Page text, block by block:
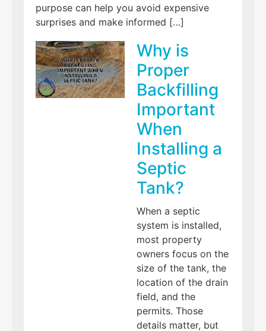
purpose can help you avoid expensive
surprises and make informed […]
Why is
Proper
Backfilling
Important
When
Installing a
Septic
Tank?
When a septic
system is installed,
most property
owners focus on the
size of the tank, the
location of the drain
field, and the
permits. Those
details matter, but